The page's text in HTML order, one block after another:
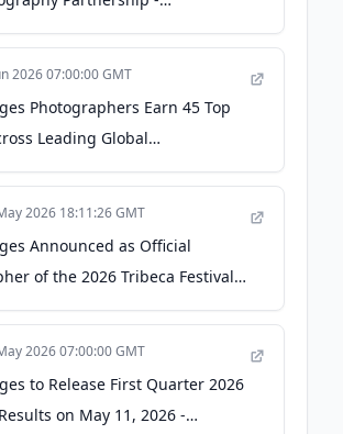
2026 07:00:00 GMT
Photographers Earn 45 Top
Leading Global
Competitions -
2026 18:11:26 GMT
Announced as Official
of the 2026 Tribeca Festival -
2026 07:00:00 GMT
to Release First Quarter 2026
on May 11, 2026 -